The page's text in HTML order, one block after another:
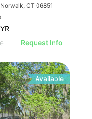
CT 06851
Request Info
Available